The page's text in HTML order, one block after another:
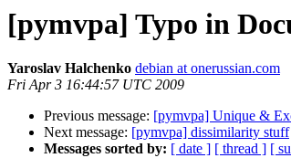
[pymvpa] Typo in
Yaroslav Halchenko debian at onerussian.com
Fri Apr 3 16:44:57 UTC 2009
Previous message: [pymvpa] Unique &
Next message: [pymvpa] dissimilarity stuff
Messages sorted by: [ date ] [ thread ] [